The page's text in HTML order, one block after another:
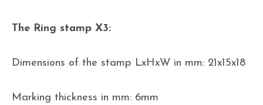
The Ring stamp X3:
Dimensions of the stamp LxHxW in mm: 21x15x18
Marking thickness in mm: 6mm